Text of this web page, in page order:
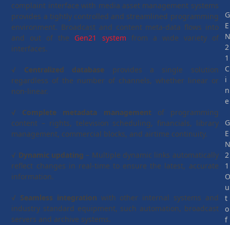
complaint interface with media asset management systems
provides a tightly controlled and streamlined programming
environment. Broadcast and content meta-data flows into
and out of the Gen21 system from a wide variety of
interfaces.
√ Centralized database provides a single solution
regardless of the number of channels, whether linear or
non-linear.
√ Complete metadata managementof programming
content – rights, television scheduling, financials, library
management, commercial blocks, and airtime continuity.
√ Dynamic updating – Multiple dynamic links automatically
reflect changes in real-time to ensure the latest, accurate
information.
√ Seamless integration with other internal systems and
industry standard equipment, such automation, broadcast
servers and archive systems.
G
E
2
1
C
i
n
e
G
E
2
1
u
t
o
f